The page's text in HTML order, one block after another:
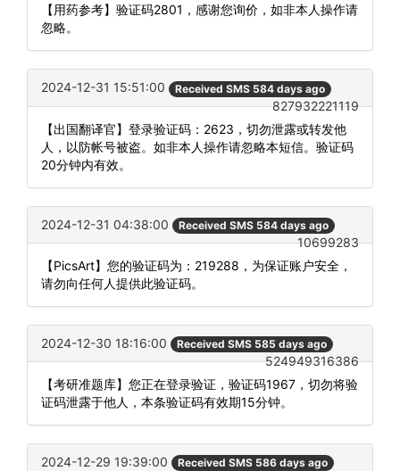
【用药参考】验证码2801，感谢您询价，如非本人操作请
忽略。
2024-12-31 15:51:00 Received SMS 584 days ago
827932221119
【出国翻译官】登录验证码：2623，切勿泄露或转发他
人，以防帐号被盗。如非本人操作请忽略本短信。验证码
20分钟内有效。
2024-12-31 04:38:00 Received SMS 584 days ago
10699283
【PicsArt】您的验证码为：219288，为保证账户安全，
请勿向任何人提供此验证码。
2024-12-30 18:16:00 Received SMS 585 days ago
524949316386
【考研准题库】您正在登录验证，验证码1967，切勿将验
证码泄露于他人，本条验证码有效期15分钟。
2024-12-29 19:39:00 Received SMS 586 days ago